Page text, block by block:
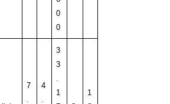
0
0
7
.
4
.
3
3
.
1
1